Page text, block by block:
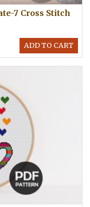
7 Cross Stitch
ADD TO CART